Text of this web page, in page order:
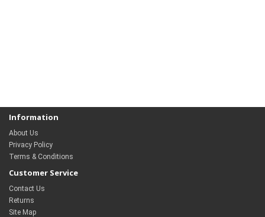
Information
About Us
Privacy Policy
Terms & Conditions
Customer Service
Contact Us
Returns
Site Map